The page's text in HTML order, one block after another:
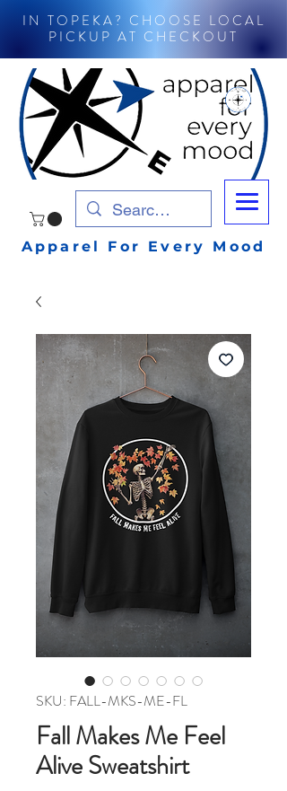
IN TOPEKA? CHOOSE LOCAL
PICKUP AT CHECKOUT
Apparel For Every Mood
SKU: FALL-MKS-ME-FL
Fall Makes Me Feel
Alive Sweatshirt